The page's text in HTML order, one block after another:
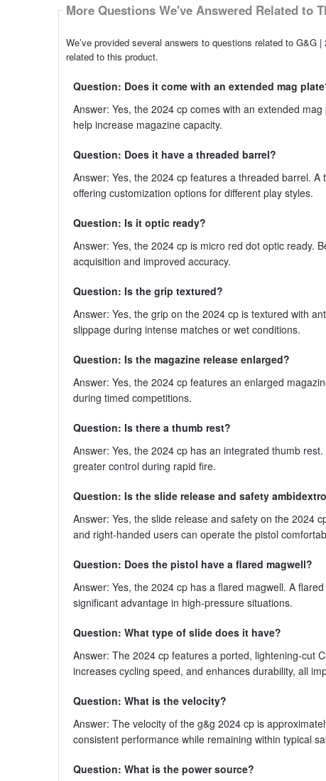
More Questions We've Answered Related to
We’ve provided several answers to questions related to
related to this product.
Question: Does it come with an extended mag
Answer: Yes, the 2024 cp comes with an extended
help increase magazine capacity.
Question: Does it have a threaded barrel?
Answer: Yes, the 2024 cp features a threaded barrel.
offering customization options for different play styles.
Question: Is it optic ready?
Answer: Yes, the 2024 cp is micro red dot optic ready.
acquisition and improved accuracy.
Question: Is the grip textured?
Answer: Yes, the grip on the 2024 cp is textured with
slippage during intense matches or wet conditions.
Question: Is the magazine release enlarged?
Answer: Yes, the 2024 cp features an enlarged
during timed competitions.
Question: Is there a thumb rest?
Answer: Yes, the 2024 cp has an integrated thumb
greater control during rapid fire.
Question: Is the slide release and safety
Answer: Yes, the slide release and safety on the 2024
and right-handed users can operate the pistol
Question: Does the pistol have a flared magwell?
Answer: Yes, the 2024 cp has a flared magwell. A
significant advantage in high-pressure situations.
Question: What type of slide does it have?
Answer: The 2024 cp features a ported, lightening-cut
increases cycling speed, and enhances durability, all
Question: What is the velocity?
Answer: The velocity of the g&g 2024 cp is
consistent performance while remaining within typical
Question: What is the power source?